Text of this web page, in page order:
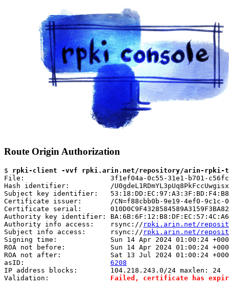
Route Origin Authorization
$ rpki-client -vvf rpki.arin.net/repository/arin-rpki-ta/
File:                     3f1ef04a-0c55-31e1-b701-
Hash identifier:          /
Subject key identifier:
Certificate issuer:       /CN=f88cbb0b-9e19-4ef0-9c1c-
Certificate serial:
Authority key identifier:
Authority info access:    rsync:// rpki.arin.net/
Subject info access:      rsync:// rpki.arin.net/
Signing time:             Sun 14 Apr 2024 01:00:24
ROA not before:           Sun 14 Apr 2024 01:00:24
ROA not after:            Sat 13 Jul 2024 01:00:24
asID: 6208
IP address blocks:        104.218.243.0/24 maxlen: 24
Validation: Failed, certificate has